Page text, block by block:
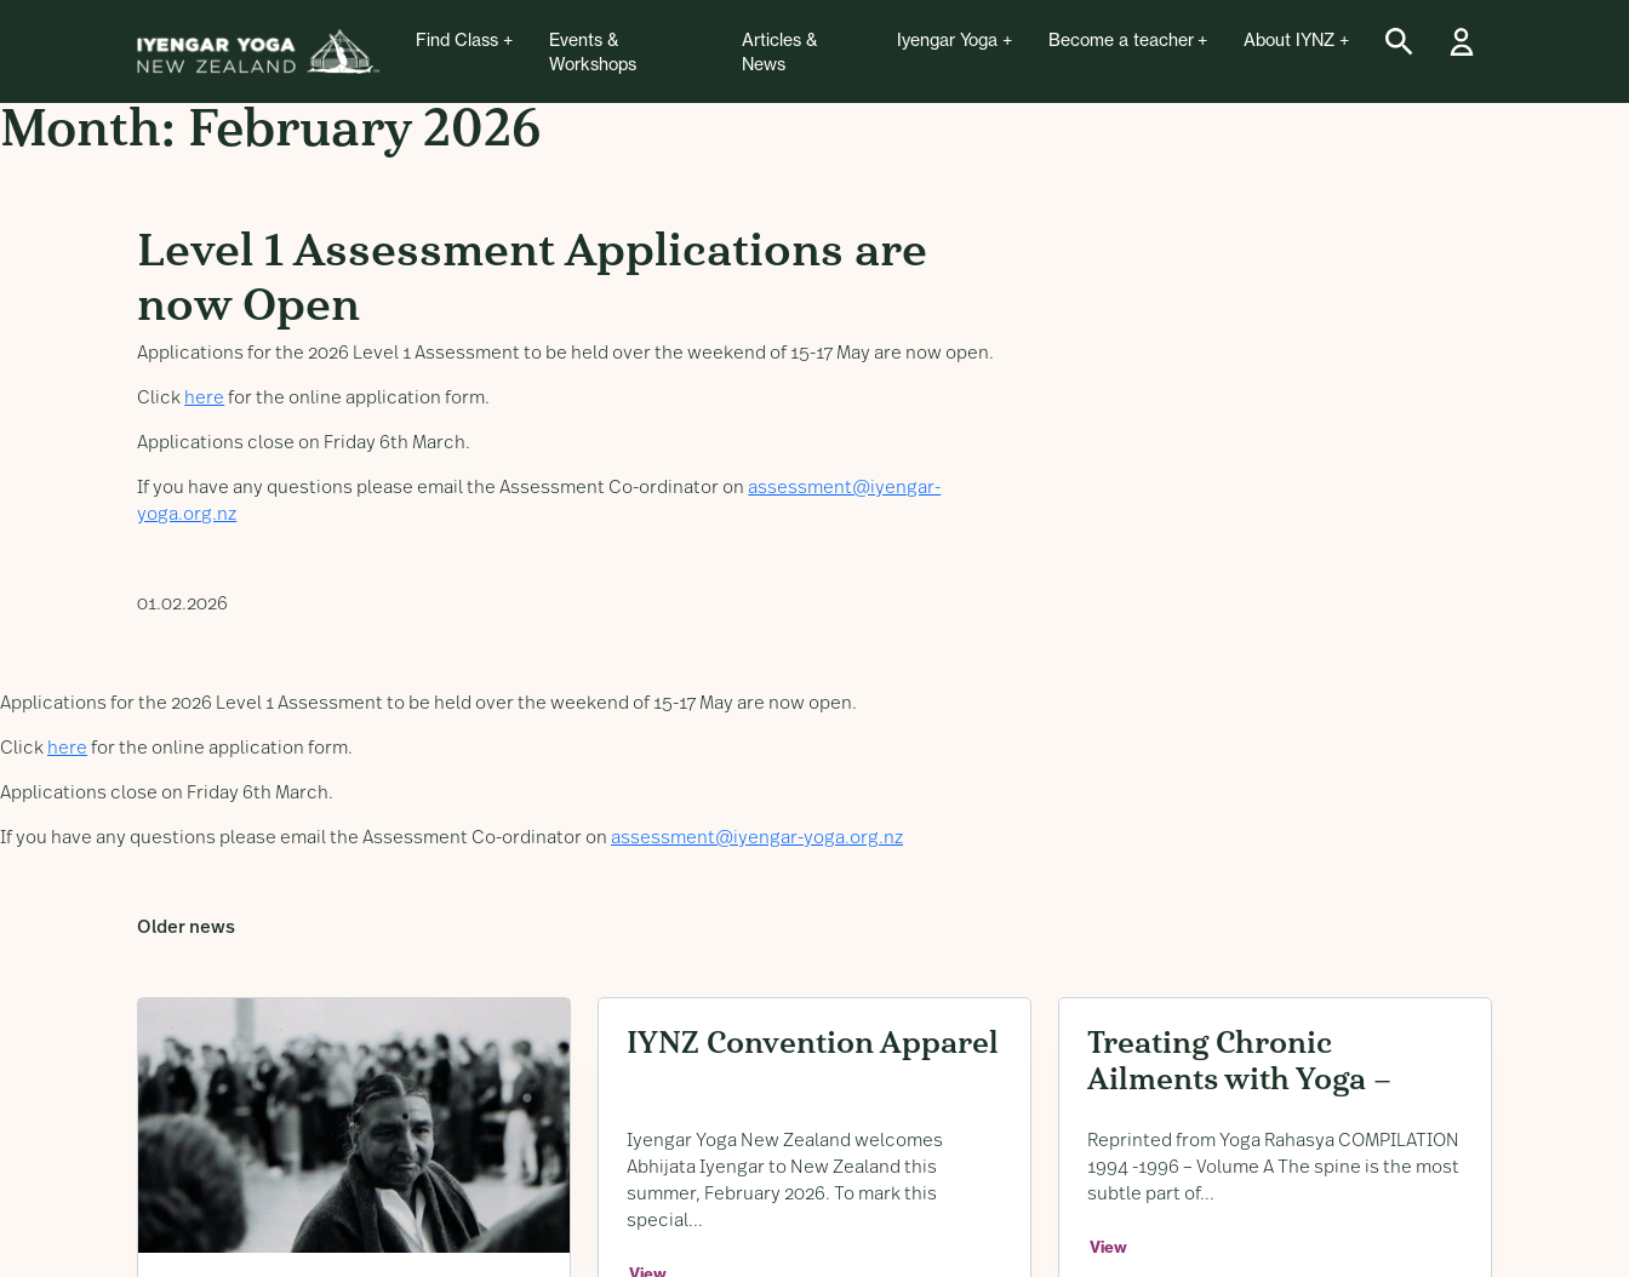
Find Class
Events &
Workshops
Articles &
News
Iyengar Yoga Become a teacher About IYNZ
Month: February 2026
Level 1 Assessment Applications are
now Open
Applications for the 2026 Level 1 Assessment to be held over the weekend of 15-17 May are now open.
Click here for the online application form.
Applications close on Friday 6th March.
If you have any questions please email the Assessment Co-ordinator on assessment@iyengar-
yoga.org.nz
01.02.2026
Applications for the 2026 Level 1 Assessment to be held over the weekend of 15-17 May are now open.
Click here for the online application form.
Applications close on Friday 6th March.
If you have any questions please email the Assessment Co-ordinator on assessment@iyengar-yoga.org.nz
Older news
IYNZ Convention Apparel
Iyengar Yoga New Zealand welcomes
Abhijata Iyengar to New Zealand this
summer, February 2026. To mark this
special...
Treating Chronic
Ailments with Yoga –
Reprinted from Yoga Rahasya COMPILATION
1994 -1996 – Volume A The spine is the most
subtle part of...
View